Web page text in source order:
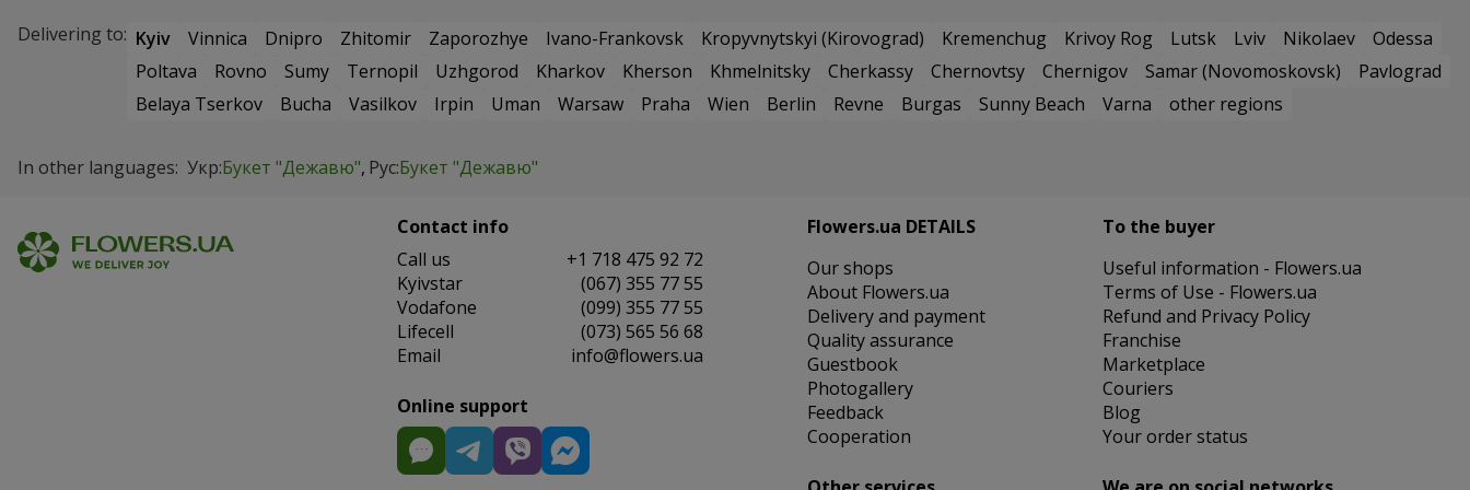
Delivering to: Kyiv Vinnica Dnipro Zhitomir Zaporozhye Ivano-Frankovsk Kropyvnytskyi (Kirovograd) Kremenchug Krivoy Rog Lutsk Lviv Nikolaev
Odessa
Poltava
Rovno Sumy Ternopil Uzhgorod Kharkov Kherson Khmelnitsky Cherkassy Chernovtsy Chernigov Samar (Novomoskovsk)
Pavlograd
Belaya Tserkov
Bucha Vasilkov Irpin Uman Warsaw Praha Wien Berlin Revne Burgas Sunny Beach Varna other regions
In other languages: Укр:Букет "Дежавю" Рус:Букет "Дежавю"
Contact info
Сall us
+1 718 475 92 72
Kyivstar
(067) 355 77 55
Vodafone
(099) 355 77 55
Lifecell
(073) 565 56 68
Email
info@flowers.ua
Online support
Flowers.ua DETAILS
Our shops
About Flowers.ua
Delivery and payment
Quality assurance
Guestbook
Photogallery
Feedback
Cooperation
To the buyer
Useful information - Flowers.ua
Terms of Use - Flowers.ua
Refund and Privacy Policy
Franchise
Marketplace
Couriers
Blog
Your order status